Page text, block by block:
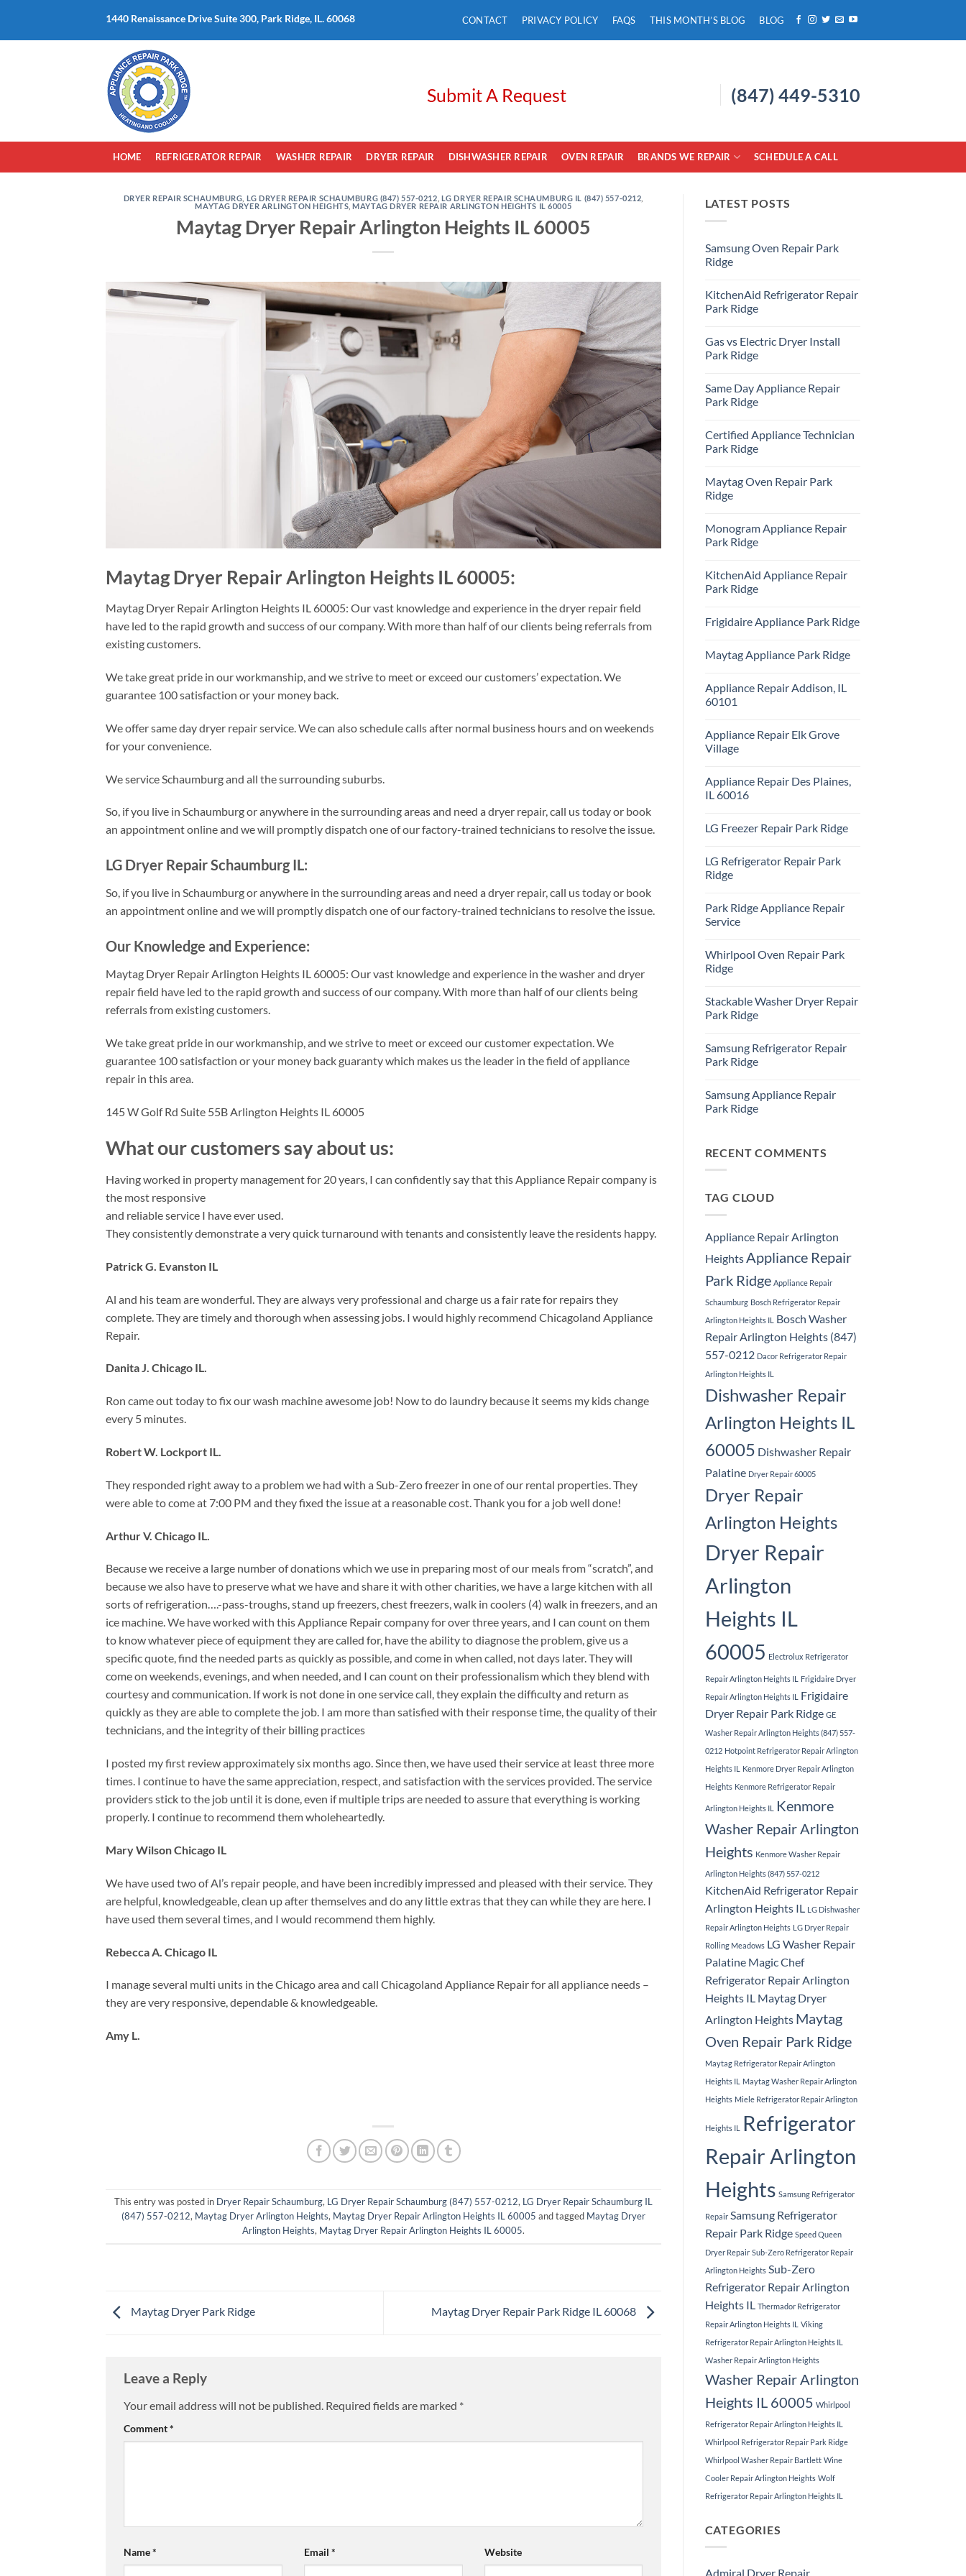
content
1440 Renaissance Drive Suite 300, Park Ridge, IL. 60068 CONTACT PRIVACY POLICY FAQS THIS MONTH’S BLOG BLOG
Submit A Request (847) 449-5310
HOME REFRIGERATOR REPAIR WASHER REPAIR DRYER REPAIR DISHWASHER REPAIR OVEN REPAIR BRANDS WE REPAIR SCHEDULE A CALL
DRYER REPAIR SCHAUMBURG LG DRYER REPAIR SCHAUMBURG (847) 557-0212 LG DRYER REPAIR SCHAUMBURG IL (847) 557-0212
MAYTAG DRYER ARLINGTON HEIGHTS ,MAYTAG DRYER REPAIR ARLINGTON HEIGHTS IL 60005
Maytag Dryer Repair Arlington Heights IL 60005
Maytag Dryer Repair Arlington Heights IL 60005:
Maytag Dryer Repair Arlington Heights IL 60005: Our vast knowledge and experience in the dryer repair field
have led to the rapid growth and success of our company. With more than half of our clients being referrals from
existing customers.
We take great pride in our workmanship, and we strive to meet or exceed our customers’ expectation. We
guarantee 100 satisfaction or your money back.
We offer same day dryer repair service. We can also schedule calls after normal business hours and on weekends
for your convenience.
We service Schaumburg and all the surrounding suburbs.
So, if you live in Schaumburg or anywhere in the surrounding areas and need a dryer repair, call us today or book
an appointment online and we will promptly dispatch one of our factory-trained technicians to resolve the issue.
LG Dryer Repair Schaumburg IL:
So, if you live in Schaumburg or anywhere in the surrounding areas and need a dryer repair, call us today or book
an appointment online and we will promptly dispatch one of our factory-trained technicians to resolve the issue.
Our Knowledge and Experience:
Maytag Dryer Repair Arlington Heights IL 60005: Our vast knowledge and experience in the washer and dryer
repair field have led to the rapid growth and success of our company. With more than half of our clients being
referrals from existing customers.
We take great pride in our workmanship, and we strive to meet or exceed our customer expectation. We
guarantee 100 satisfaction or your money back guaranty which makes us the leader in the field of appliance
repair in this area.
145 W Golf Rd Suite 55B Arlington Heights IL 60005
What our customers say about us:
Having worked in property management for 20 years, I can confidently say that this Appliance Repair company is
the most responsive
and reliable service I have ever used.
They consistently demonstrate a very quick turnaround with tenants and consistently leave the residents happy.
Patrick G. Evanston IL
Al and his team are wonderful. They are always very professional and charge us a fair rate for repairs they
complete. They are timely and thorough when assessing jobs. I would highly recommend Chicagoland Appliance
Repair.
Danita J. Chicago IL.
Ron came out today to fix our wash machine awesome job! Now to do laundry because it seems my kids change
every 5 minutes.
Robert W. Lockport IL.
They responded right away to a problem we had with a Sub-Zero freezer in one of our rental properties. They
were able to come at 7:00 PM and they fixed the issue at a reasonable cost. Thank you for a job well done!
Arthur V. Chicago IL.
Because we receive a large number of donations which we use in preparing most of our meals from “scratch”, and
because we also have to preserve what we have and share it with other charities, we have a large kitchen with all
sorts of refrigeration….-pass-troughs, stand up freezers, chest freezers, walk in coolers (4) walk in freezers, and an
ice machine. We have worked with this Appliance Repair company for over three years, and I can count on them
to know whatever piece of equipment they are called for, have the ability to diagnose the problem, give us a
specific quote, find the needed parts as quickly as possible, and come in when called, not days later. They will
come on weekends, evenings, and when needed, and I can count on their professionalism which they blend with
courtesy and communication. If work is not done in one service call, they explain the difficulty and return as
quickly as they are able to complete the job. I am more than satisfied with their response time, the quality of their
technicians, and the integrity of their billing practices
I posted my first review approximately six months ago. Since then, we have used their service at least three more
times. I continue to have the same appreciation, respect, and satisfaction with the services provided. The service
providers stick to the job until it is done, even if multiple trips are needed to assure that everything is working
properly. I continue to recommend them wholeheartedly.
Mary Wilson Chicago IL
We have used two of Al’s repair people, and have been incredibly impressed and pleased with their service. They
are helpful, knowledgeable, clean up after themselves and do any little extras that they can while they are here. I
have used them several times, and I would recommend them highly.
Rebecca A. Chicago IL
I manage several multi units in the Chicago area and call Chicagoland Appliance Repair for all appliance needs –
they are very responsive, dependable & knowledgeable.
Amy L.
This entry was posted in Dryer Repair Schaumburg, LG Dryer Repair Schaumburg (847) 557-0212, LG Dryer Repair Schaumburg IL
(847) 557-0212, Maytag Dryer Arlington Heights, Maytag Dryer Repair Arlington Heights IL 60005 and tagged Maytag Dryer
Arlington Heights, Maytag Dryer Repair Arlington Heights IL 60005.
Maytag Dryer Park Ridge Maytag Dryer Repair Park Ridge IL 60068
Leave a Reply
Your email address will not be published. Required fields are marked *
Comment*
Name* Email * Website
LATEST POSTS
Samsung Oven Repair Park
Ridge
on
Samsung
Oven
Ridge
KitchenAid Refrigerator Repair
Park Ridge
on
KitchenAid
Refrigerator
Ridge
Gas vs Electric Dryer Install
Park Ridge
on
Gas
vs
Install
Park
Ridge
Same Day Appliance Repair
Park Ridge
on
Same
Day
Park
Ridge
Certified Appliance Technician
Park Ridge
on
Certified
Appliance
Ridge
Maytag Oven Repair Park
Ridge
on
Maytag
Oven
Ridge
Monogram Appliance Repair
Park Ridge
on
Monogram
Appliance
Ridge
KitchenAid Appliance Repair
Park Ridge
on
KitchenAid
Park
Frigidaire Appliance Park Ridge
on
Frigidaire
Ridge
Maytag Appliance Park Ridge
on
Maytag
Appliance
Appliance Repair Addison, IL
60101
on
Appliance
Repair
60101
Appliance Repair Elk Grove
Village
on
Appliance
Repair
Village
Appliance Repair Des Plaines,
IL 60016
on
Plaines,
IL
60016
LG Freezer Repair Park Ridge
on
LG
Freezer
Ridge
LG Refrigerator Repair Park
Ridge
on
LG
Refrigerator
Ridge
Park Ridge Appliance Repair
Service
on
Park
Ridge
Service
Whirlpool Oven Repair Park
Ridge
on
Whirlpool
Oven
Ridge
Stackable Washer Dryer Repair
Park Ridge
on
Stackable
Washer
Park
Ridge
Samsung Refrigerator Repair
Park Ridge
on
Samsung
Refrigerator
Samsung Appliance Repair
Park Ridge
Samsung
Appliance
Repair
RECENT COMMENTS
TAG CLOUD
Appliance Repair Arlington
Heights Appliance Repair
Park Ridge Appliance Repair
Schaumburg Bosch Refrigerator Repair
Arlington Heights IL
Bosch Washer
Repair Arlington Heights (847)
557-0212 Dacor Refrigerator Repair
Arlington Heights IL
Dishwasher Repair
Arlington Heights IL
60005 Dishwasher Repair
Palatine Dryer Repair 60005
Dryer Repair
Arlington Heights
Dryer Repair
Arlington
Heights IL
60005 Electrolux Refrigerator
Repair Arlington Heights IL
Frigidaire Dryer
Repair Arlington Heights IL
Frigidaire
Dryer Repair Park Ridge GE
Washer Repair Arlington Heights (847) 557-
0212 Hotpoint Refrigerator Repair Arlington
Heights IL
Kenmore Dryer Repair Arlington
Heights Kenmore Refrigerator Repair
Arlington Heights IL
Kenmore
Washer Repair Arlington
Heights Kenmore Washer Repair
Arlington Heights (847) 557-0212
KitchenAid Refrigerator Repair
Arlington Heights IL
LG Dishwasher
Repair Arlington Heights LG Dryer Repair
Rolling Meadows LG Washer Repair
Palatine Magic Chef
Refrigerator Repair Arlington
Heights IL Maytag Dryer
Arlington Heights Maytag
Oven Repair Park Ridge
Maytag Refrigerator Repair Arlington
Heights IL
Maytag Washer Repair Arlington
Heights Miele Refrigerator Repair Arlington
Heights IL
Refrigerator
Repair Arlington
Heights Samsung Refrigerator
Repair Samsung Refrigerator
Repair Park Ridge Speed Queen
Dryer Repair Sub-Zero Refrigerator Repair
Arlington Heights Sub-Zero
Refrigerator Repair Arlington
Heights IL
Thermador Refrigerator
Repair Arlington Heights IL Viking
Refrigerator Repair Arlington Heights IL
Washer Repair Arlington Heights
Washer Repair Arlington
Heights IL 60005 Whirlpool
Refrigerator Repair Arlington Heights IL
Whirlpool Refrigerator Repair Park Ridge
Whirlpool Washer Repair Bartlett Wine
Cooler Repair Arlington Heights Wolf
Refrigerator Repair Arlington Heights IL
CATEGORIES
Admiral Dryer Repair